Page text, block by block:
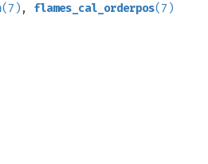
(7) , flames_cal_orderpos(7)